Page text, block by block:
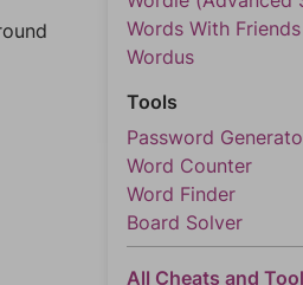
Words With Friends
Wordus
Tools
Password
Word Counter
Word Finder
Board Solver
All Cheats and